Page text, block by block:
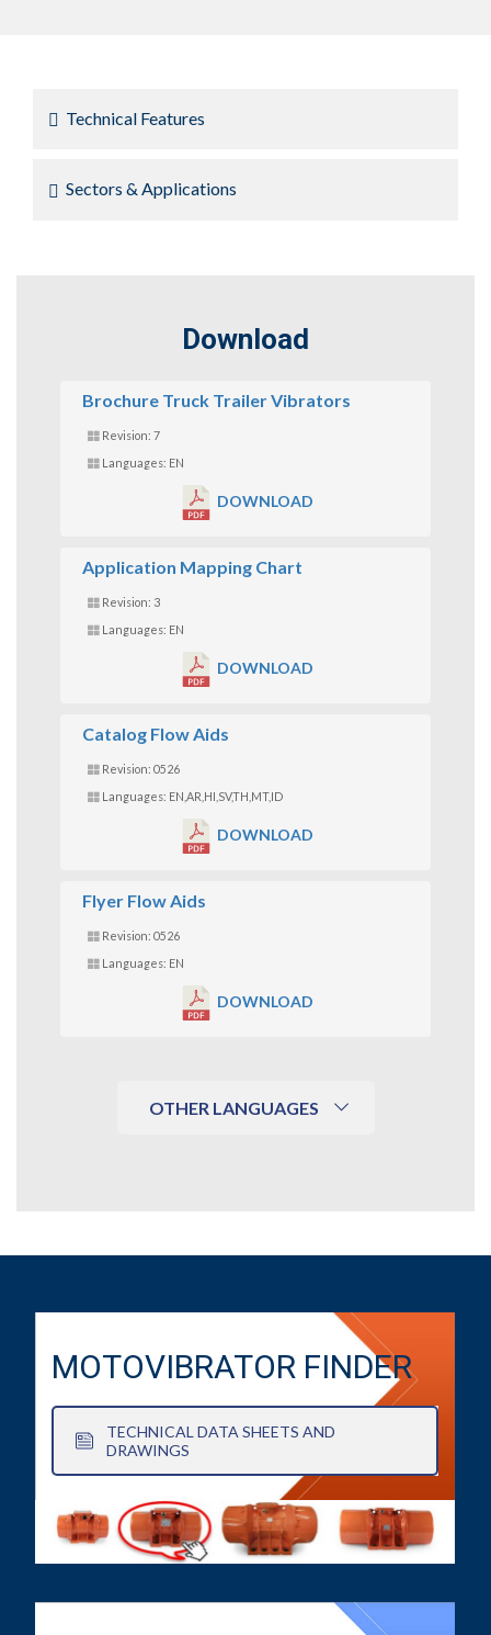
Technical Features
Sectors & Applications
Download
Brochure Truck Trailer Vibrators
Revision: 7
Languages: EN
DOWNLOAD
Application Mapping Chart
Revision: 3
Languages: EN
DOWNLOAD
Catalog Flow Aids
Revision: 0526
Languages: EN,AR,HI,SV,TH,MT,ID
DOWNLOAD
Flyer Flow Aids
Revision: 0526
Languages: EN
DOWNLOAD
OTHER LANGUAGES
MOTOVIBRATOR FINDER
TECHNICAL DATA SHEETS AND
DRAWINGS